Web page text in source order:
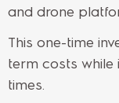
and drone
This one-time
term costs while
times.